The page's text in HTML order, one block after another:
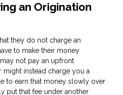
an Origination
they do not charge an
to make their money
not pay an upfront
might instead charge you a
to earn that money slowly over
put that fee under another